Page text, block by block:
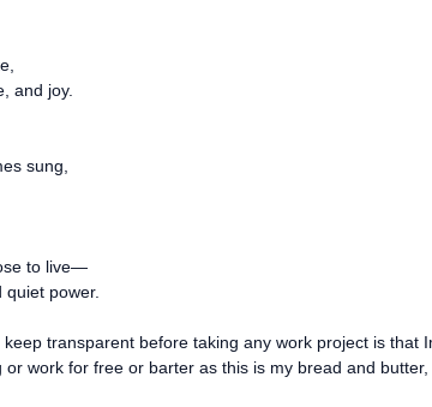
and joy.
sung,
to live—
power.
transparent before taking any work project is
or work for free or barter as this is my bread and